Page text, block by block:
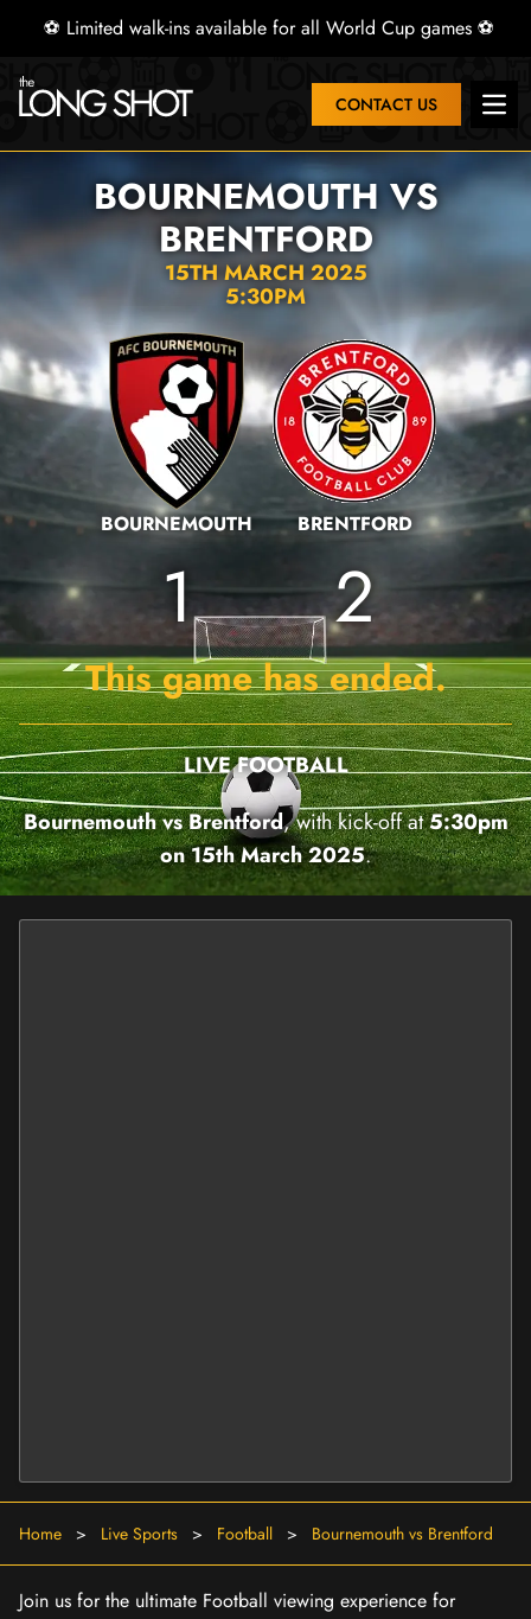
⚽ Limited walk-ins available for all World Cup games ⚽
CONTACT US
BOURNEMOUTH VS
BRENTFORD
15TH MARCH 2025
5:30PM
BOURNEMOUTH
1
BRENTFORD
2
This game has ended.
LIVE FOOTBALL
Bournemouth vs Brentford, with kick-off at5:30pm
on 15th March 2025.
Home > Live Sports > Football > Bournemouth vs Brentford
Join us for the ultimate Football viewing experience for